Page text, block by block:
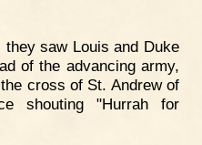
they saw Louis and Duke
of the advancing army,
cross of St. Andrew of
shouting "Hurrah for